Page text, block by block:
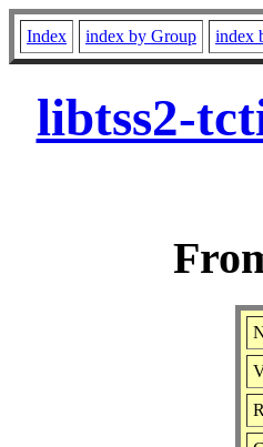
Index index by Group index
libtss2-